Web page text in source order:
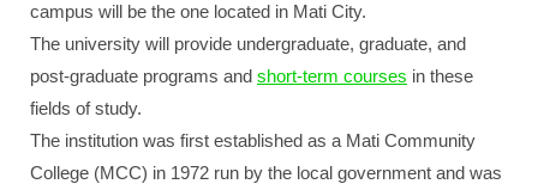
campus will be the one located in Mati City.
The university will provide undergraduate, graduate, and
post-graduate programs and short-term courses in these
fields of study.
The institution was first established as a Mati Community
College (MCC) in 1972 run by the local government and was